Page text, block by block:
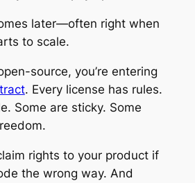
later—often right when
to scale.
source, you’re entering
. Every license has rules.
Some are sticky. Some
rights to your product if
the wrong way. And